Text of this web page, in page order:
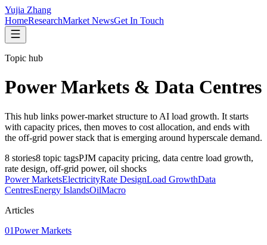
Yujia Zhang
HomeResearchMarket NewsGet In Touch
Topic hub
Power Markets & Data Centres
This hub links power-market structure to AI load growth. It starts
with capacity prices, then moves to cost allocation, and ends with
the off-grid power stack that is emerging around hyperscale demand.
8 stories8 topic tagsPJM capacity pricing, data centre load growth,
rate design, off-grid power, oil shocks
Power MarketsElectricityRate DesignLoad GrowthData
CentresEnergy IslandsOilMacro
Articles
01Power Markets